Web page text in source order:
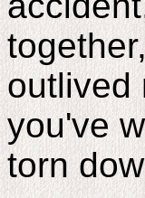
outlived
you've
torn